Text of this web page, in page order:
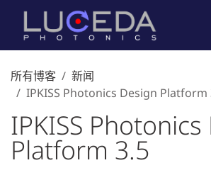
跳至内容
所有博客
新闻
IPKISS Photonics Design Platform
IPKISS
Platform 3.5